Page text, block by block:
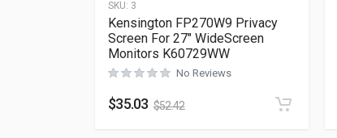
SKU: 3
Kensington FP270W9 Privacy
Screen For 27″ WideScreen
Monitors K60729WW
No Reviews
$35.03 $52.42